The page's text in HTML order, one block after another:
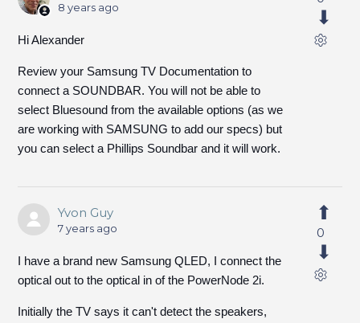
8 years ago
Hi Alexander
Review your Samsung TV Documentation to
connect a SOUNDBAR. You will not be able to
select Bluesound from the available options (as we
are working with SAMSUNG to add our specs) but
you can select a Phillips Soundbar and it will work.
Yvon Guy
7 years ago
I have a brand new Samsung QLED, I connect the
optical out to the optical in of the PowerNode 2i.
Initially the TV says it can't detect the speakers,
0